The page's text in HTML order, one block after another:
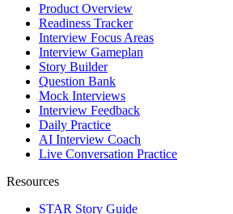
Product Overview
Readiness Tracker
Interview Focus Areas
Interview Gameplan
Story Builder
Question Bank
Mock Interviews
Interview Feedback
Daily Practice
AI Interview Coach
Live Conversation Practice
Resources
STAR Story Guide